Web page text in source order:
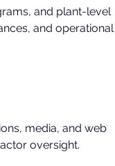
and plant-level
and operational
media, and web
oversight.